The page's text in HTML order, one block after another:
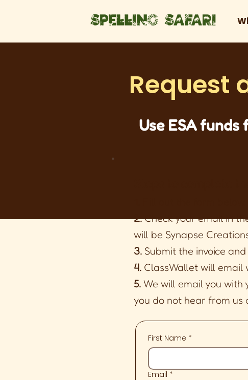
Request
Use ESA
2.Check your email in
will be Synapse
3. Submit the invoice
4. ClassWallet will email
5. We will email you with
you do not hear from us
First Name *
Email *